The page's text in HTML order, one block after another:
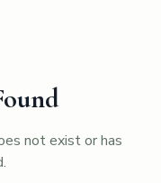
not exist or has